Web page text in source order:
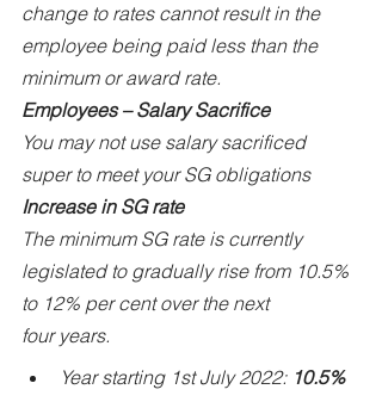
change to rates cannot result in the
employee being paid less than the
minimum or award rate.
Employees – Salary Sacrifice
You may not use salary sacrificed
super to meet your SG obligations
Increase in SG rate
The minimum SG rate is currently
legislated to gradually rise from 10.5%
to 12% per cent over the next
four years.
Year starting 1st July 2022: 10.5%